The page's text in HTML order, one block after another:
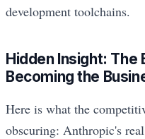
development toolchains.
Hidden Insight: The
Becoming the
Here is what the
obscuring: Anthropic's